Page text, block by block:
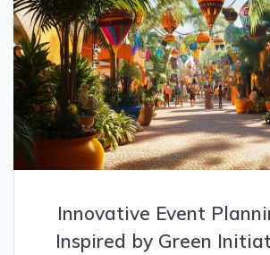
Innovative Event
Inspired by Green